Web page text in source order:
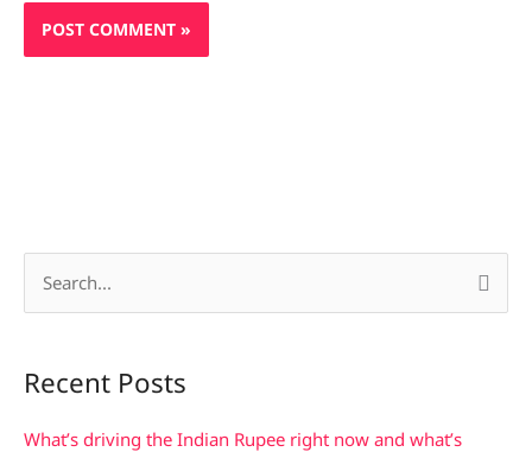
r
c
Recent Posts
What’s driving the Indian Rupee right now and what’s